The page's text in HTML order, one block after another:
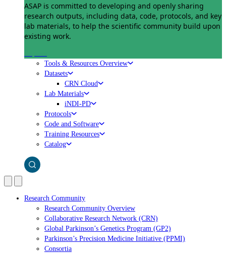
ASAP is committed to developing and openly sharing
research outputs, including data, code, protocols, and key
lab materials, to help the scientific community build upon
existing work.
Tools & Resources Overview
Datasets
CRN Cloud
Lab Materials
iNDI-PD
Protocols
Code and Software
Training Resources
Catalog
Research Community
Research Community Overview
Collaborative Research Network (CRN)
Global Parkinson’s Genetics Program (GP2)
Parkinson’s Precision Medicine Initiative (PPMI)
Consortia